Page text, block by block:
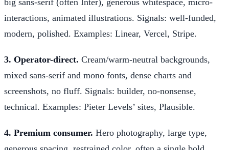
interactions, animated illustrations. Signals: well-funded,
modern, polished. Examples: Linear, Vercel, Stripe.
3. Operator-direct. Cream/warm-neutral backgrounds,
mixed sans-serif and mono fonts, dense charts and
screenshots, no fluff. Signals: builder, no-nonsense,
technical. Examples: Pieter Levels’ sites, Plausible.
4. Premium consumer. Hero photography, large type,